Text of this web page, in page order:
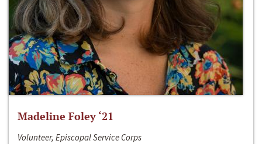
Madeline Foley ‘21
Volunteer, Episcopal Service Corps